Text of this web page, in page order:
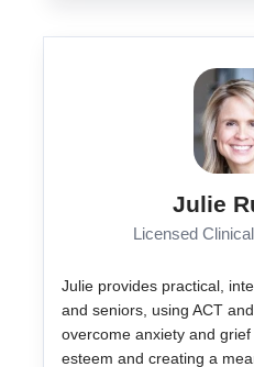
Julie
Licensed
Julie provides practical,
and seniors, using ACT
overcome anxiety and
esteem and creating a